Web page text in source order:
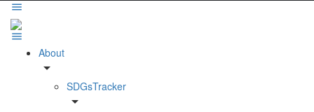
About
arrow_drop_down
SDGsTracker
arrow_drop_down